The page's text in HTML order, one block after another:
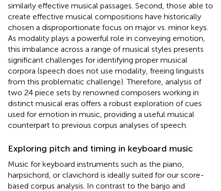
similarly effective musical passages. Second, those able to
create effective musical compositions have historically
chosen a disproportionate focus on major vs. minor keys.
As modality plays a powerful role in conveying emotion,
this imbalance across a range of musical styles presents
significant challenges for identifying proper musical
corpora (speech does not use modality, freeing linguists
from this problematic challenge). Therefore, analysis of
two 24 piece sets by renowned composers working in
distinct musical eras offers a robust exploration of cues
used for emotion in music, providing a useful musical
counterpart to previous corpus analyses of speech.
Exploring pitch and timing in keyboard music
Music for keyboard instruments such as the piano,
harpsichord, or clavichord is ideally suited for our score-
based corpus analysis. In contrast to the banjo and